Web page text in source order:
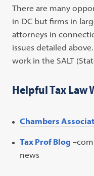
There are many
in DC but firms in
attorneys in
issues detailed
work in the SALT
Helpful Tax Law
Chambers
Tax Prof Blog
news